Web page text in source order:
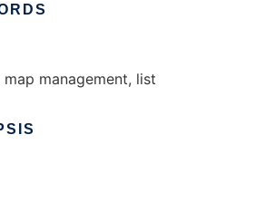
map management, list